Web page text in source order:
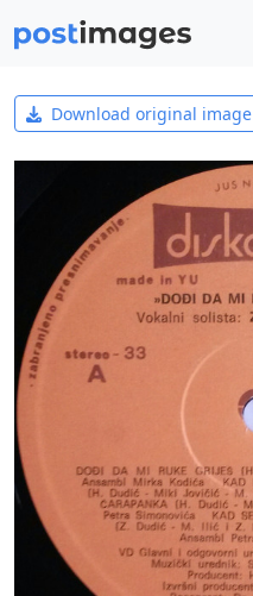
Download original image